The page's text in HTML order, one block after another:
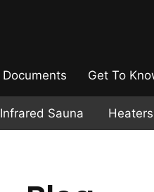
Documents Get To
Infrared Sauna Heaters